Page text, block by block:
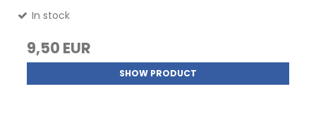
In stock
9,50 EUR
SHOW PRODUCT